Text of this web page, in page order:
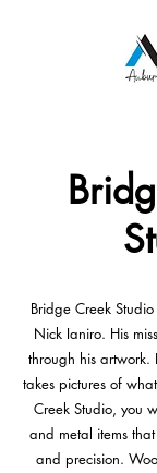
Bridge Creek
Nick Ianiro. His
through his
takes pictures of
Creek Studio, you
and metal items
and precision.